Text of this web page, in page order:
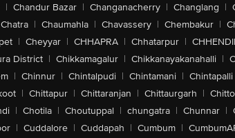
| Chandur Bazar | Changanacherry | Changlang |
Chatra | Chaumahla | Chavassery | Chembakur |
| Cheyyar | CHHAPRA | Chhatarpur |
District | Chikkamagalur | Chikkanayakanahalli |
| Chinnur | Chintalpudi | Chintamani | Chintapalli
| Chittapur | Chittaranjan | Chittaurgarh |
| Chotila | Choutuppal | chungatra | Chunnar |
| Cuddalore | Cuddapah | Cumbum |